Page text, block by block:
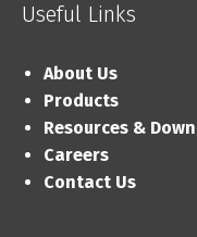
Useful Links
About Us
Products
Resources &
Careers
Contact Us